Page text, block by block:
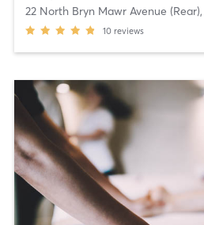
22 North Bryn Mawr Avenue (Rear),
10 reviews